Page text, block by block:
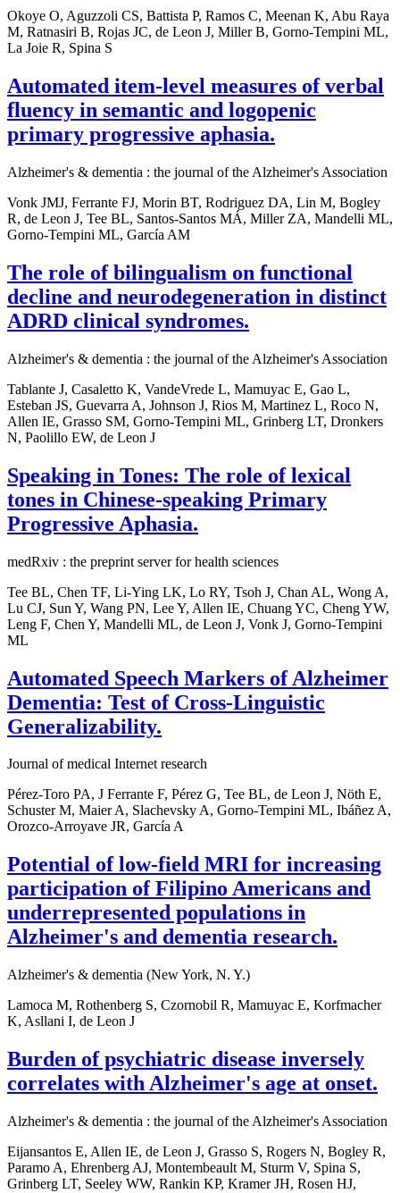
Okoye O, Aguzzoli CS, Battista P, Ramos C, Meenan K, Abu Raya
M, Ratnasiri B, Rojas JC, de Leon J, Miller B, Gorno-Tempini ML,
La Joie R, Spina S
Automated item-level measures of verbal
fluency in semantic and logopenic
primary progressive aphasia.
Alzheimer's & dementia : the journal of the Alzheimer's Association
Vonk JMJ, Ferrante FJ, Morin BT, Rodriguez DA, Lin M, Bogley
R, de Leon J, Tee BL, Santos-Santos MÁ, Miller ZA, Mandelli ML,
Gorno-Tempini ML, García AM
The role of bilingualism on functional
decline and neurodegeneration in distinct
ADRD clinical syndromes.
Alzheimer's & dementia : the journal of the Alzheimer's Association
Tablante J, Casaletto K, VandeVrede L, Mamuyac E, Gao L,
Esteban JS, Guevarra A, Johnson J, Rios M, Martinez L, Roco N,
Allen IE, Grasso SM, Gorno-Tempini ML, Grinberg LT, Dronkers
N, Paolillo EW, de Leon J
Speaking in Tones: The role of lexical
tones in Chinese-speaking Primary
Progressive Aphasia.
medRxiv : the preprint server for health sciences
Tee BL, Chen TF, Li-Ying LK, Lo RY, Tsoh J, Chan AL, Wong A,
Lu CJ, Sun Y, Wang PN, Lee Y, Allen IE, Chuang YC, Cheng YW,
Leng F, Chen Y, Mandelli ML, de Leon J, Vonk J, Gorno-Tempini
ML
Automated Speech Markers of Alzheimer
Dementia: Test of Cross-Linguistic
Generalizability.
Journal of medical Internet research
Pérez-Toro PA, J Ferrante F, Pérez G, Tee BL, de Leon J, Nöth E,
Schuster M, Maier A, Slachevsky A, Gorno-Tempini ML, Ibáñez A,
Orozco-Arroyave JR, García A
Potential of low-field MRI for increasing
participation of Filipino Americans and
underrepresented populations in
Alzheimer's and dementia research.
Alzheimer's & dementia (New York, N. Y.)
Lamoca M, Rothenberg S, Czornobil R, Mamuyac E, Korfmacher
K, Asllani I, de Leon J
Burden of psychiatric disease inversely
correlates with Alzheimer's age at onset.
Alzheimer's & dementia : the journal of the Alzheimer's Association
Eijansantos E, Allen IE, de Leon J, Grasso S, Rogers N, Bogley R,
Paramo A, Ehrenberg AJ, Montembeault M, Sturm V, Spina S,
Grinberg LT, Seeley WW, Rankin KP, Kramer JH, Rosen HJ,